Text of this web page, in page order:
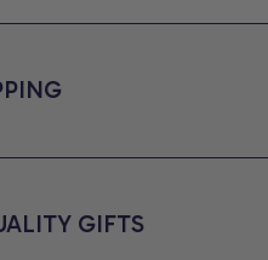
Moms, Comfort
GIFTS